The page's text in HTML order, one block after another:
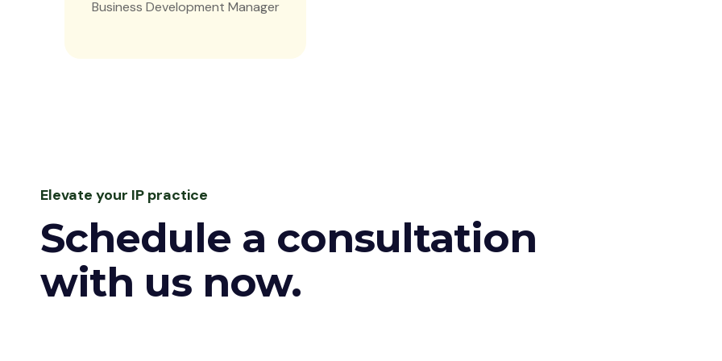
Business Development Manager
Elevate your IP practice
Schedule a consultation
with us now.